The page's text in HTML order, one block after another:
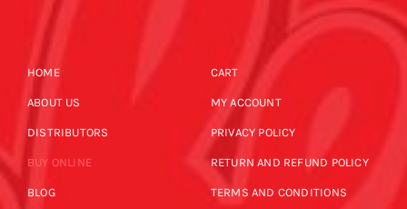
HOME
ABOUT US
DISTRIBUTORS
BUY ONLINE
BLOG
CART
MY ACCOUNT
PRIVACY POLICY
RETURN AND REFUND POLICY
TERMS AND CONDITIONS